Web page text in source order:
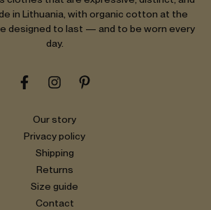
in Lithuania, with organic cotton at the
designed to last — and to be worn every
day.
Our story
Privacy policy
Shipping
Returns
Size guide
Contact